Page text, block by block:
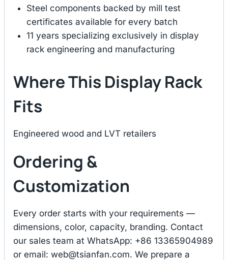
Steel components backed by mill test
certificates available for every batch
11 years specializing exclusively in display
rack engineering and manufacturing
Where This Display Rack
Fits
Engineered wood and LVT retailers
Ordering &
Customization
Every order starts with your requirements —
dimensions, color, capacity, branding. Contact
our sales team at WhatsApp: +86 13365904989
or email: web@tsianfan.com. We prepare a